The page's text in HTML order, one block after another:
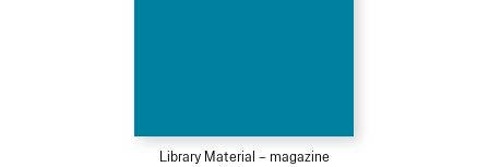
Library Material – magazine